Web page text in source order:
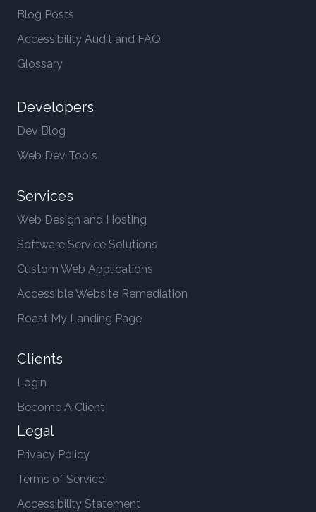
Blog Posts
Accessibility Audit and FAQ
Glossary
Developers
Dev Blog
Web Dev Tools
Services
Web Design and Hosting
Software Service Solutions
Custom Web Applications
Accessible Website Remediation
Roast My Landing Page
Clients
Login
Become A Client
Legal
Privacy Policy
Terms of Service
Accessibility Statement